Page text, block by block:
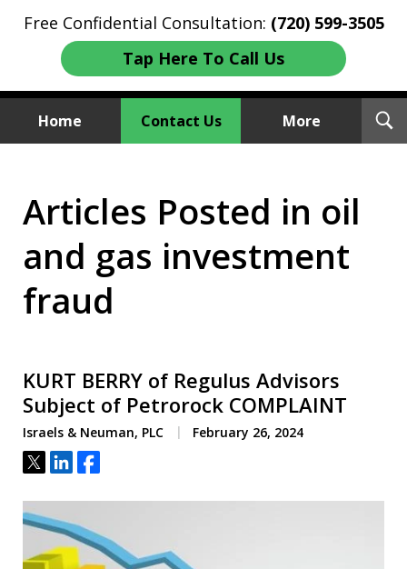
Free Confidential Consultation: (720) 599-3505
Tap Here To Call Us
Home Contact Us More
We Sue Wallstreet
Articles Posted in oil
and gas investment
fraud
KURT BERRY of Regulus Advisors
Subject of Petrorock COMPLAINT
Israels & Neuman, PLC February 26, 2024
Tweet
ShareShare